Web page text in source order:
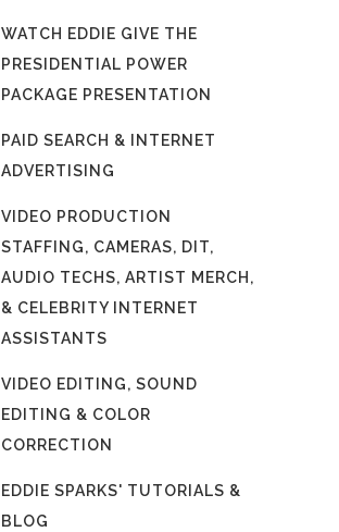
WATCH EDDIE GIVE THE
PRESIDENTIAL POWER
PACKAGE PRESENTATION
PAID SEARCH & INTERNET
ADVERTISING
VIDEO PRODUCTION
STAFFING, CAMERAS, DIT,
AUDIO TECHS, ARTIST MERCH,
& CELEBRITY INTERNET
ASSISTANTS
VIDEO EDITING, SOUND
EDITING & COLOR
CORRECTION
EDDIE SPARKS' TUTORIALS &
BLOG